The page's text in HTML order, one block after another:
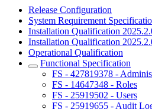
Release Configuration
System Requirement
Installation Qualification
Installation Qualification
Operational Qualification
Functional Specification
FS - 427819378 -
FS - 14647348 - Roles
FS - 25919502 - Users
FS - 25919655 - Audit